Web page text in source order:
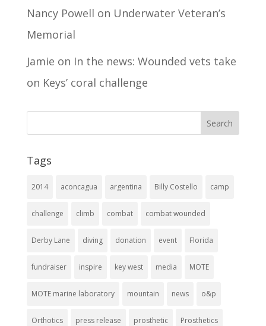
Nancy Powell on Underwater Veteran’s
Memorial
Jamie on In the news: Wounded vets take
on Keys’ coral challenge
Tags
2014 aconcagua argentina Billy Costello camp
challenge climb combat combat wounded
Derby Lane diving donation event Florida
fundraiser inspire key west media MOTE
MOTE marine laboratory mountain news o&p
Orthotics press release prosthetic Prosthetics